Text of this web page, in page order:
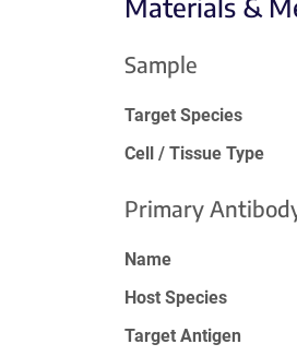
Materials &
Sample
Target Species
Cell / Tissue Type
Primary
Name
Host Species
Target Antigen